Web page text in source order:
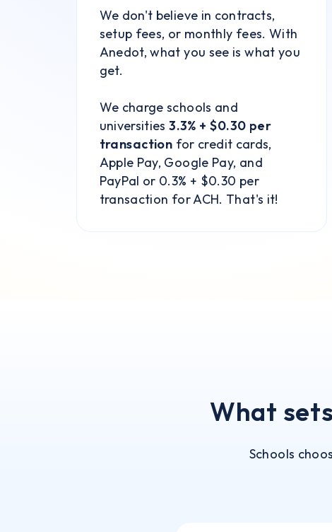
We don't believe in contracts,
setup fees, or monthly fees. With
Anedot, what you see is what you
get.
We charge schools and
universities3.3% + $0.30 per
transaction for credit cards,
Apple Pay, Google Pay, and
PayPal or 0.3% + $0.30 per
transaction for ACH. That's it!
What
Schools